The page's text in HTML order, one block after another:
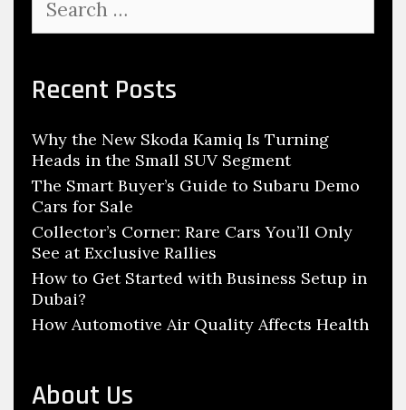
D
s
g
n
W
r
k
s
S
a
c
h
o
r
:
Recent Posts
Why the New Skoda Kamiq Is Turning
Heads in the Small SUV Segment
The Smart Buyer’s Guide to Subaru Demo
Cars for Sale
Collector’s Corner: Rare Cars You’ll Only
See at Exclusive Rallies
How to Get Started with Business Setup in
Dubai?
How Automotive Air Quality Affects Health
About Us